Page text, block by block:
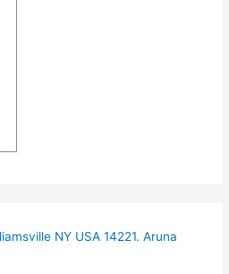
NY USA 14221. Aruna